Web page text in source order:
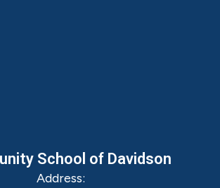
School of Davidson
Address: